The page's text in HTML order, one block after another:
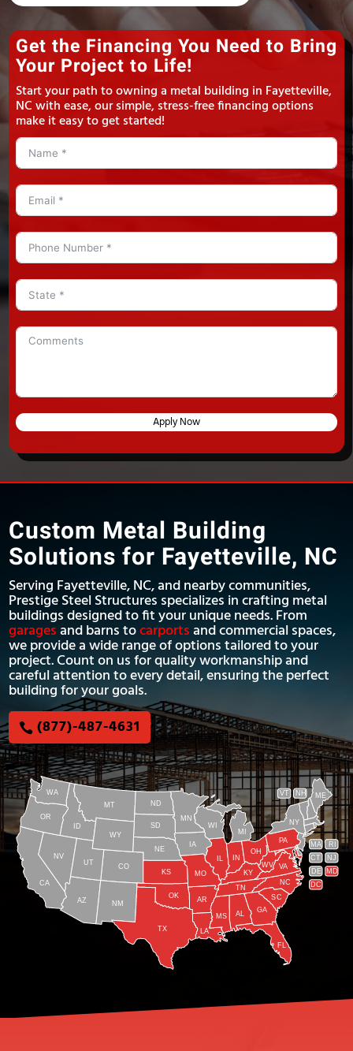
Get the Financing You Need to Bring
Your Project to Life!
Start your path to owning a metal building in Fayetteville,
NC with ease, our simple, stress-free financing options
make it easy to get started!
Apply Now
Custom Metal Building
Solutions for Fayetteville, NC
Serving Fayetteville, NC, and nearby communities,
Prestige Steel Structures specializes in crafting metal
buildings designed to fit your unique needs. From
garagesand barns tocarportsand commercial spaces,
we provide a wide range of options tailored to your
project. Count on us for quality workmanship and
careful attention to every detail, ensuring the perfect
building for your goals.
(877)-487-4631
AL
AZ AR
CA
CO
CT
DE
FL
GA
ID
IN
IA
KS KY
LA
ME
MD
MA
MI
MN
MS
MO
MT
NE
NV
NH
NJ
NM
NY
NC
ND
OH
OK
OR
PA RI
SC
SD
TN
TX
UT
VT
VA
WA
WV
WI
WY
DC